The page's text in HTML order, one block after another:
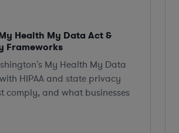
Health My Data Act &
Frameworks
My Health My Data
HIPAA and state privacy
comply, and what businesses